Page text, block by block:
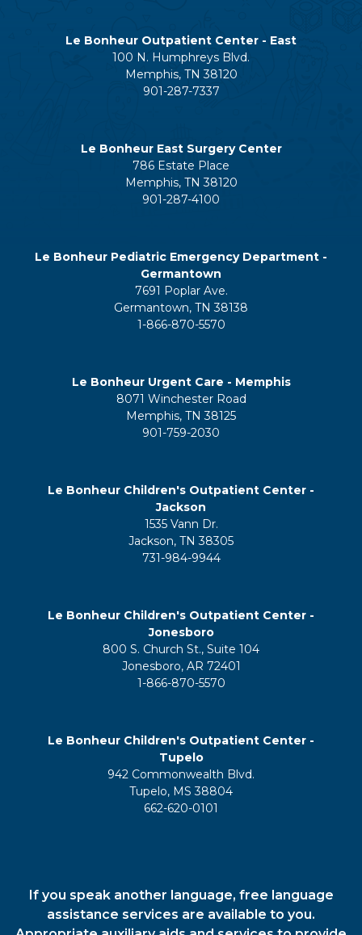
Le Bonheur Outpatient Center - East
100 N. Humphreys Blvd.
Memphis, TN 38120
901-287-7337
Le Bonheur East Surgery Center
786 Estate Place
Memphis, TN 38120
901-287-4100
Le Bonheur Pediatric Emergency Department -
Germantown
7691 Poplar Ave.
Germantown, TN 38138
1-866-870-5570
Le Bonheur Urgent Care - Memphis
8071 Winchester Road
Memphis, TN 38125
901-759-2030
Le Bonheur Children's Outpatient Center -
Jackson
1535 Vann Dr.
Jackson, TN 38305
731-984-9944
Le Bonheur Children's Outpatient Center -
Jonesboro
800 S. Church St., Suite 104
Jonesboro, AR 72401
1-866-870-5570
Le Bonheur Children's Outpatient Center -
Tupelo
942 Commonwealth Blvd.
Tupelo, MS 38804
662-620-0101
If you speak another language, free language
assistance services are available to you.